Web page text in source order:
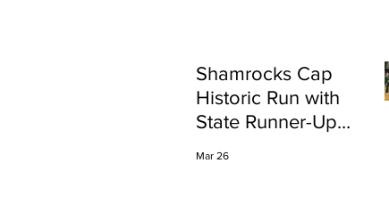
Shamrocks Cap
Historic Run with
State Runner-Up
Mar 26